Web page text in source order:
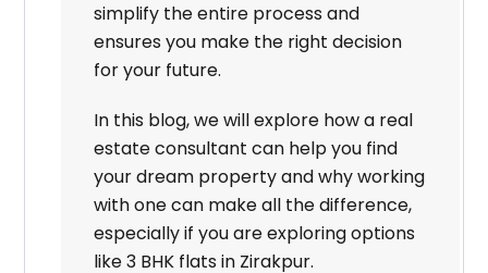
simplify the entire process and
ensures you make the right decision
for your future.
In this blog, we will explore how a real
estate consultant can help you find
your dream property and why working
with one can make all the difference,
especially if you are exploring options
like 3 BHK flats in Zirakpur.